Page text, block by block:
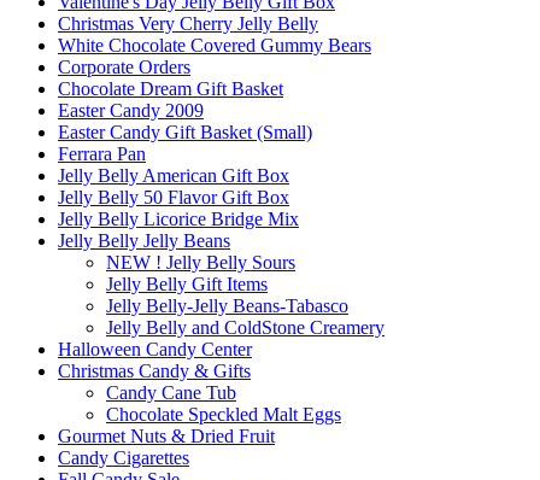
Christmas Very Cherry Jelly Belly
White Chocolate Covered Gummy Bears
Corporate Orders
Chocolate Dream Gift Basket
Easter Candy 2009
Easter Candy Gift Basket (Small)
Ferrara Pan
Jelly Belly American Gift Box
Jelly Belly 50 Flavor Gift Box
Jelly Belly Licorice Bridge Mix
Jelly Belly Jelly Beans
NEW ! Jelly Belly Sours
Jelly Belly Gift Items
Jelly Belly-Jelly Beans-Tabasco
Jelly Belly and ColdStone Creamery
Halloween Candy Center
Christmas Candy & Gifts
Candy Cane Tub
Chocolate Speckled Malt Eggs
Gourmet Nuts & Dried Fruit
Candy Cigarettes